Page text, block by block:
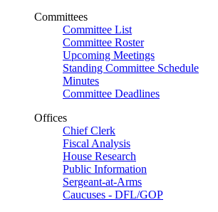
Committees
Committee List
Committee Roster
Upcoming Meetings
Standing Committee Schedule
Minutes
Committee Deadlines
Offices
Chief Clerk
Fiscal Analysis
House Research
Public Information
Sergeant-at-Arms
Caucuses - DFL/GOP